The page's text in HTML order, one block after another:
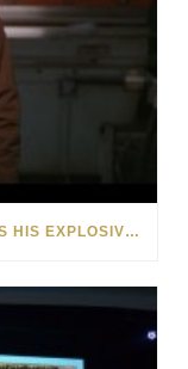
WATCH HOW NICHOLAS YUST BRINGS HIS EXPLOSIVE CHEMISTRY TO CONTEMPORARY ART